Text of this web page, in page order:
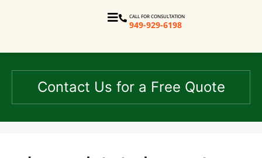
CALL FOR CONSULTATION
949-929-6198
Contact Us for a Free Quote